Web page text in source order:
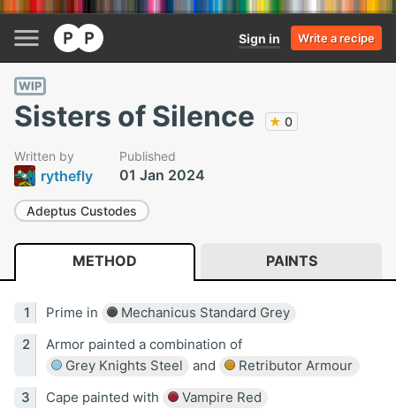
Sign in Write a recipe
WIP
Sisters of Silence ★ 0
Written by
rythefly
Published
01 Jan 2024
Adeptus Custodes
METHOD PAINTS
Prime in
Mechanicus Standard Grey
Armor painted a combination of
Grey Knights Steel
and
Retributor Armour
Cape painted with
Vampire Red